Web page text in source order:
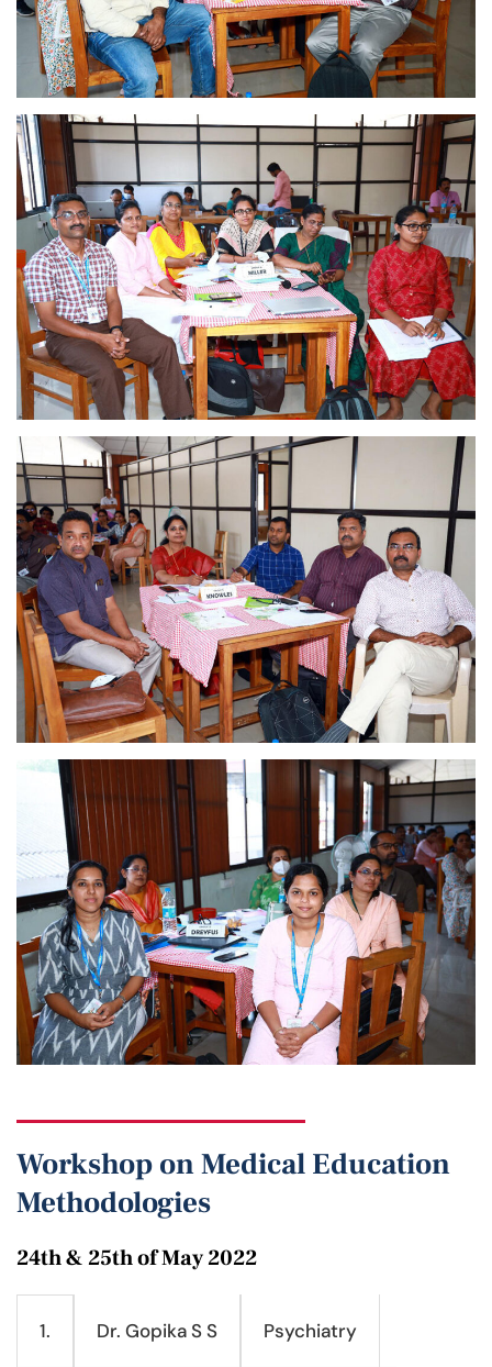
Workshop on Medical Education
Methodologies
24th & 25th of May 2022
1. Dr. Gopika S S Psychiatry